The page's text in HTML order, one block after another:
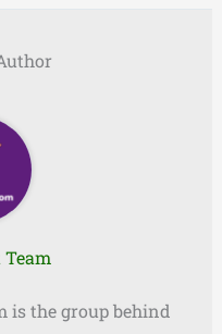
is the group behind